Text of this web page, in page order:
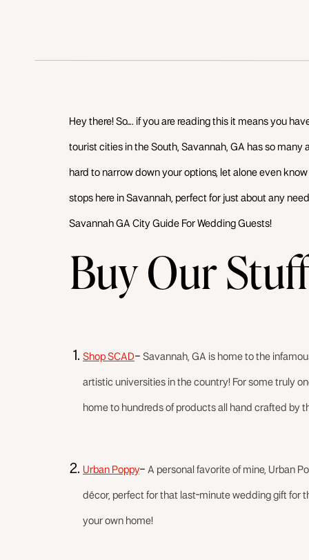
Hey there! So…. if you are reading this it means you
tourist cities in the South, Savannah, GA has so
hard to narrow down your options, let alone even
stops here in Savannah, perfect for just about any
Savannah GA City Guide For Wedding Guests!
Buy Our Stuff
Shop SCAD– Savannah, GA is home to the
artistic universities in the country! For some truly
home to hundreds of products all hand crafted by
Urban Poppy– A personal favorite of mine, Urban
décor, perfect for that last-minute wedding gift for
your own home!